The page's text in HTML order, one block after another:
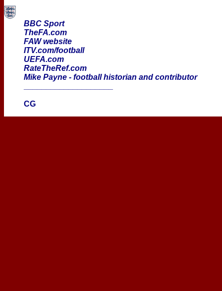
BBC Sport
TheFA.com
FAW website
ITV.com/football
UEFA.com
RateTheRef.com
Mike Payne - football historian and contributor
CG